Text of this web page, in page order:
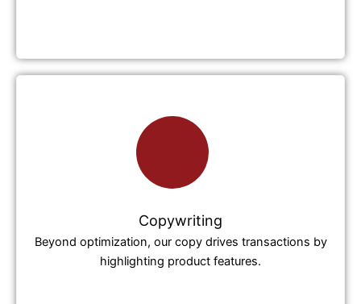
Copywriting
Beyond optimization, our copy drives transactions by
highlighting product features.